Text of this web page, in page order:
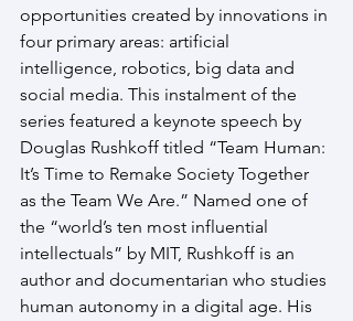
opportunities created by innovations in
four primary areas: artificial
intelligence, robotics, big data and
social media. This instalment of the
series featured a keynote speech by
Douglas Rushkoff titled “Team Human:
It’s Time to Remake Society Together
as the Team We Are.” Named one of
the “world’s ten most influential
intellectuals” by MIT, Rushkoff is an
author and documentarian who studies
human autonomy in a digital age. His